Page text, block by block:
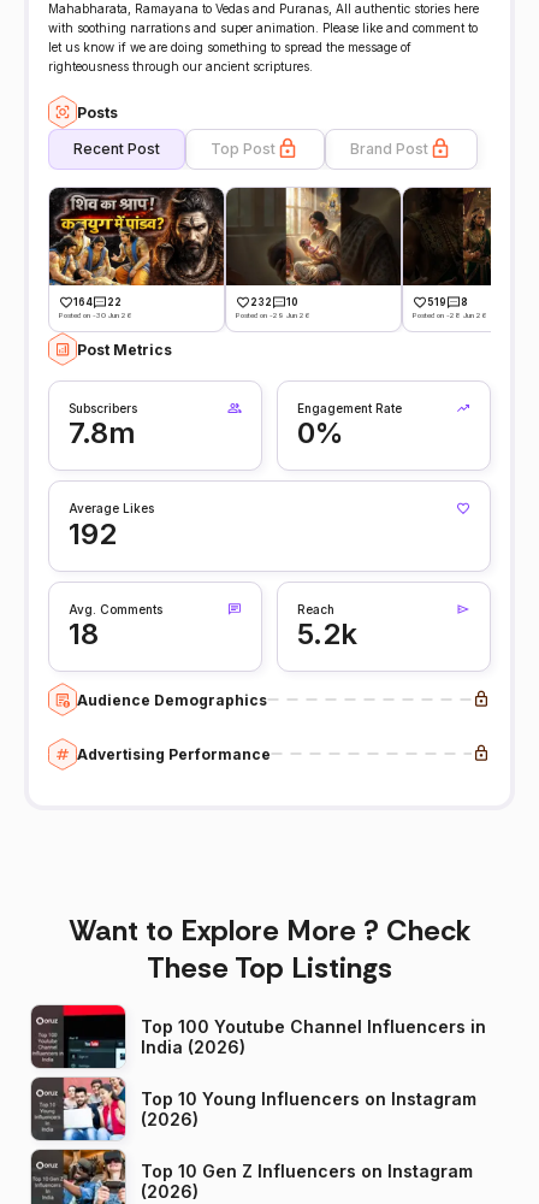
Mahabharata, Ramayana to Vedas and Puranas, All authentic stories here
with soothing narrations and super animation. Please like and comment to
let us know if we are doing something to spread the message of
righteousness through our ancient scriptures.
Posts
Recent Post Top Post Brand Post
164 22
Posted on -30 Jun 26
232 10
Posted on -29 Jun 26
519 8
Posted on -28 Jun 26
Post Metrics
Subscribers
7.8m
Engagement Rate
0%
Average Likes
192
Avg. Comments
18
Reach
5.2k
Audience Demographics
Advertising Performance
Want to Explore More ? Check
These Top Listings
Top 100 Youtube Channel Influencers in
India (2026)
Top 10 Young Influencers on Instagram
(2026)
Top 10 Gen Z Influencers on Instagram
(2026)